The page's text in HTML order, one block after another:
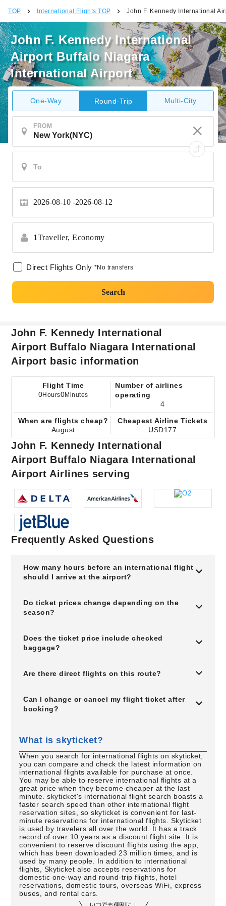
TOP International Flights TOP John F. Kennedy International
John F. Kennedy International
Airport Buffalo Niagara
International Airport
One-Way Round-Trip Multi-City
FROM
2026-08-10 2026-08-12
1Traveller, Economy
Direct Flights Only *No transfers
Search
John F. Kennedy International
Airport Buffalo Niagara International
Airport basic information
Flight Time
0Hours0Minutes
Number of airlines
operating
4
When are flights cheap?
August
Cheapest Airline Tickets
USD177
John F. Kennedy International
Airport Buffalo Niagara International
Airport Airlines serving
Frequently Asked Questions
How many hours before an international flight
should I arrive at the airport?
Do ticket prices change depending on the
season?
Does the ticket price include checked
baggage?
Are there direct flights on this route?
Can I change or cancel my flight ticket after
booking?
What is skyticket?
When you search for international flights on skyticket,
you can compare and check the latest information on
international flights available for purchase at once.
You may be able to reserve international flights at a
great price when they become cheaper at the last
minute. skyticket's international flight search boasts a
faster search speed than other international flight
reservation sites, so skyticket is convenient for last-
minute reservations for international flights. Skyticket
is used by travelers all over the world. It has a track
record of over 10 years as a discount flight site. It is
convenient to reserve discount flights using the app,
which has been downloaded 23 million times, and is
used by many people. In addition to international
flights, Skyticket also accepts reservations for
domestic one-way and round-trip flights, hotel
reservations, domestic tours, overseas WiFi, express
buses, and rental cars.